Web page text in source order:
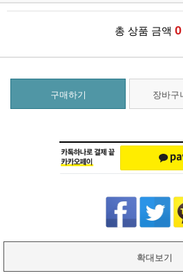
총 상품 금액 0
구매하기 장바구
확대보기